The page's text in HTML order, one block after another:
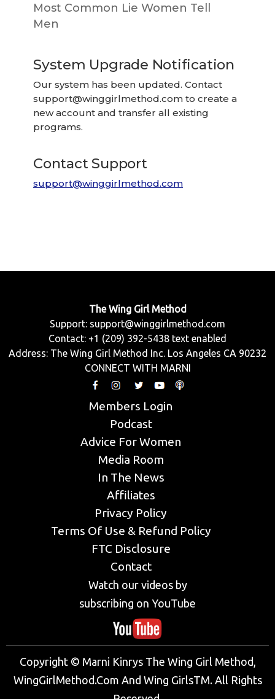
Most Common Lie Women Tell
Men
System Upgrade Notification
Our system has been updated. Contact
support@winggirlmethod.com to create a
new account and transfer all existing
programs.
Contact Support
support@winggirlmethod.com
The Wing Girl Method
Support: support@winggirlmethod.com
Contact: +1 (209) 392-5438 text enabled
Address: The Wing Girl Method Inc. Los Angeles CA 90232
CONNECT WITH MARNI
Members Login
Podcast
Advice For Women
Media Room
In The News
Affiliates
Privacy Policy
Terms Of Use & Refund Policy
FTC Disclosure
Contact
Watch our videos by
subscribing on YouTube
Copyright © Marni Kinrys The Wing Girl Method,
WingGirlMethod.Com And Wing GirlsTM. All Rights